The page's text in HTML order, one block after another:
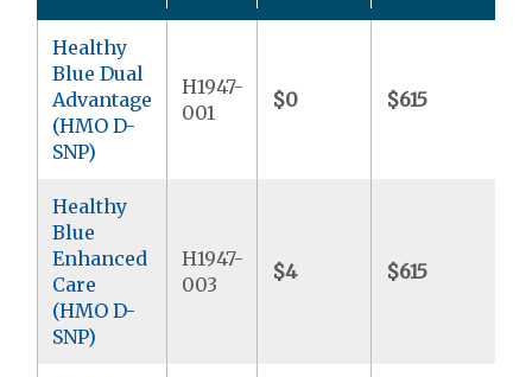
Healthy
Blue Dual
Advantage
(HMO D-
SNP)
H1947-
001
$0 $615
Healthy
Blue
Enhanced
Care
(HMO D-
SNP)
H1947-
003
$4 $615